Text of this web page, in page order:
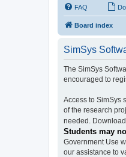
FAQ
Board index
SimSys
The SimSys
encouraged to
Access to SimSys
of the research
needed.
Students may
Government Use
our assistance to